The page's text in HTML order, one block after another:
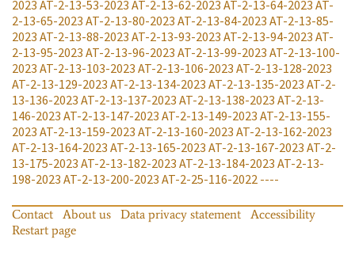
2023 AT-2-13-53-2023 AT-2-13-62-2023 AT-2-13-64-2023 AT-
2-13-65-2023 AT-2-13-80-2023 AT-2-13-84-2023 AT-2-13-85-
2023 AT-2-13-88-2023 AT-2-13-93-2023 AT-2-13-94-2023 AT-
2-13-95-2023 AT-2-13-96-2023 AT-2-13-99-2023 AT-2-13-100-
2023 AT-2-13-103-2023 AT-2-13-106-2023 AT-2-13-128-2023
AT-2-13-129-2023 AT-2-13-134-2023 AT-2-13-135-2023 AT-2-
13-136-2023 AT-2-13-137-2023 AT-2-13-138-2023 AT-2-13-
146-2023 AT-2-13-147-2023 AT-2-13-149-2023 AT-2-13-155-
2023 AT-2-13-159-2023 AT-2-13-160-2023 AT-2-13-162-2023
AT-2-13-164-2023 AT-2-13-165-2023 AT-2-13-167-2023 AT-2-
13-175-2023 AT-2-13-182-2023 AT-2-13-184-2023 AT-2-13-
198-2023 AT-2-13-200-2023 AT-2-25-116-2022 ----
Contact About us Data privacy statement
Accessibility
Restart page